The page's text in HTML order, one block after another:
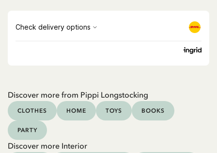
Discover more from Pippi Longstocking
CLOTHES HOME TOYS BOOKS
PARTY
Discover more Interior